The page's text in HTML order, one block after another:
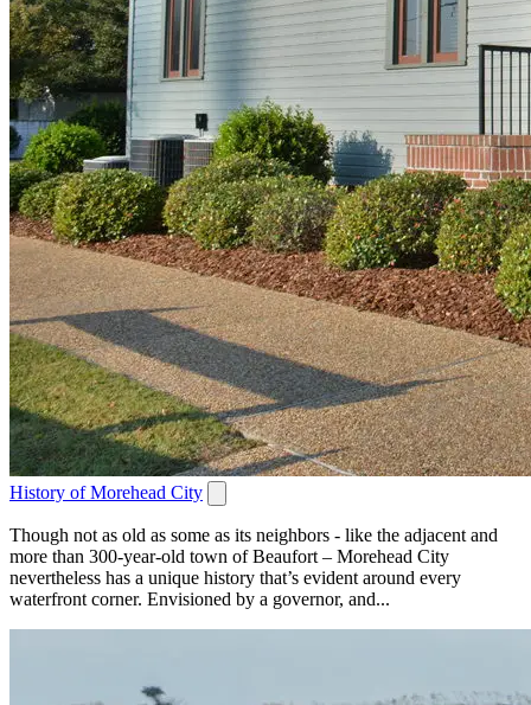
History of Morehead City
Though not as old as some as its neighbors - like the adjacent and
more than 300-year-old town of Beaufort – Morehead City
nevertheless has a unique history that’s evident around every
waterfront corner. Envisioned by a governor, and...